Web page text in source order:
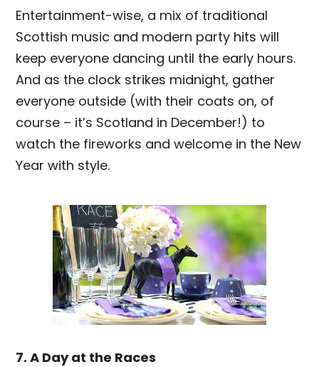
Entertainment-wise, a mix of traditional
Scottish music and modern party hits will
keep everyone dancing until the early hours.
And as the clock strikes midnight, gather
everyone outside (with their coats on, of
course – it’s Scotland in December!) to
watch the fireworks and welcome in the New
Year with style.
7. A Day at the Races